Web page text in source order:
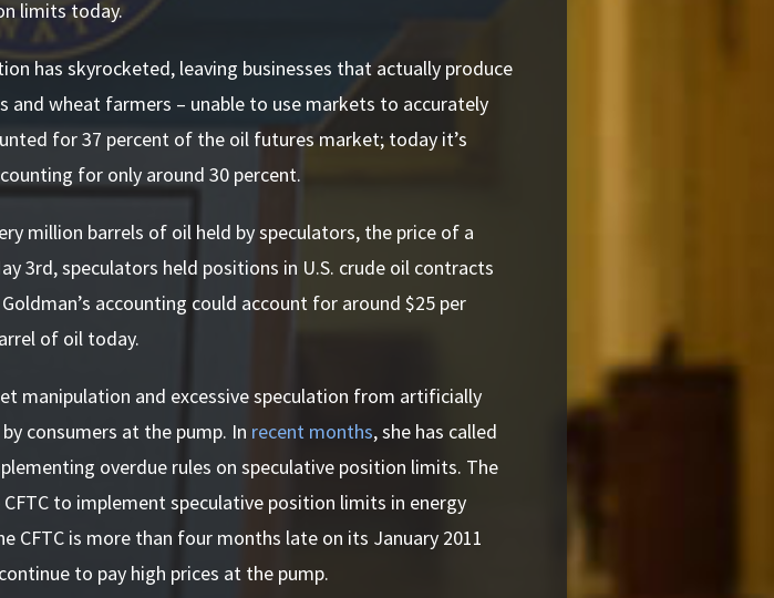
limits today.
has skyrocketed, leaving businesses that actually produce
and wheat farmers – unable to use markets to accurately
for 37 percent of the oil futures market; today it’s
for only around 30 percent.
million barrels of oil held by speculators, the price of a
3rd, speculators held positions in U.S. crude oil contracts
accounting could account for around $25 per
of oil today.
manipulation and excessive speculation from artificially
consumers at the pump. In recent months, she has called
overdue rules on speculative position limits. The
to implement speculative position limits in energy
CFTC is more than four months late on its January 2011
to pay high prices at the pump.